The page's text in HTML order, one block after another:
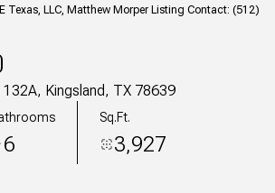
Texas, LLC, Matthew Morper Listing Contact: (512)
Kingsland, TX 78639
6
Sq.Ft.
3,927